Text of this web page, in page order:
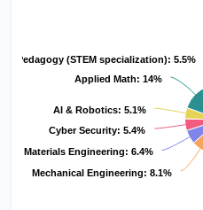
Mechanical Engineering: 8.1%
and Materials Engineering: 6.4%
Cyber Security: 5.4%
AI & Robotics: 5.1%
Applied Math: 14%
Pedagogy (STEM specialization): 5.5%